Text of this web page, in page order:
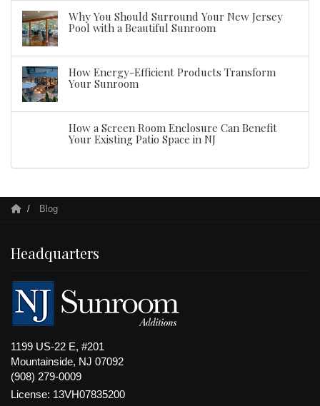
Why You Should Surround Your New Jersey
Pool with a Beautiful Sunroom
How Energy-Efficient Products Transform
Your Sunroom
How a Screen Room Enclosure Can Benefit
Your Existing Patio Space in NJ
Blog
Headquarters
1199 US-22 E, #201
Mountainside, NJ 07092
(908) 279-0009
License: 13VH07835200